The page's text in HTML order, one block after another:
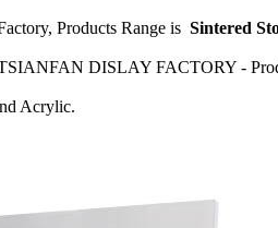
Products Range is Sintered
DISLAY FACTORY -
Acrylic.